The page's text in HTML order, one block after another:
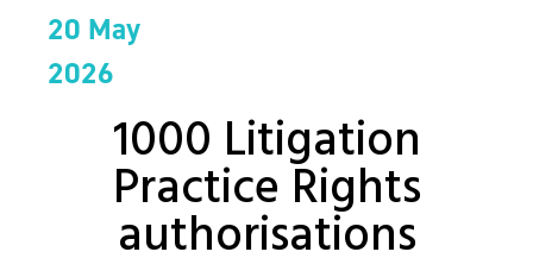
20 May
2026
1000 Litigation
Practice Rights
authorisations